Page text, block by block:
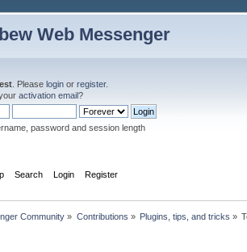
Web Messenger
. Please login or register.
activation email?
password and session length
Search Login Register
Community » Contributions » Plugins, tips, and tricks »